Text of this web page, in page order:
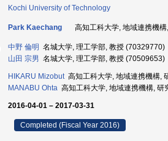
Kochi University of Technology
Park Kaechang 高知工科大学, 地域連携機
中野 倫明 名城大学, 理工学部, 教授 (70329770)
山田 宗男 名城大学, 理工学部, 教授 (70509653)
HIKARU Mizobut高知工科大学, 地域連携機構,
MANABU Ohta 高知工科大学, 地域連携機構, 研
2016-04-01 – 2017-03-31
Completed (Fiscal Year 2016)